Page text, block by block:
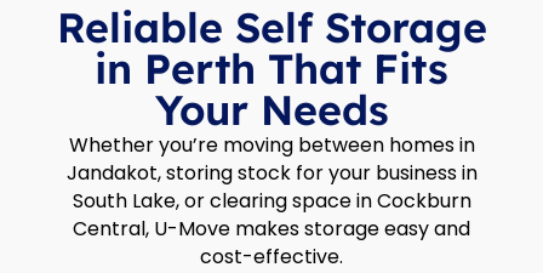
Reliable Self Storage
in Perth That Fits
Your Needs
Whether you’re moving between homes in
Jandakot, storing stock for your business in
South Lake, or clearing space in Cockburn
Central, U-Move makes storage easy and
cost-effective.